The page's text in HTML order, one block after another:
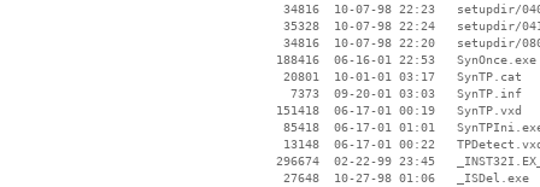
34816  10-07-98 22:23   setupdir/
35328  10-07-98 22:24   setupdir/
34816  10-07-98 22:20   setupdir/
   188416  06-16-01 22:53   SynOnce.exe
    20801  10-01-01 03:17   SynTP.cat
     7373  09-20-01 03:03   SynTP.inf
   151418  06-17-01 00:19   SynTP.vxd
85418  06-17-01 01:01
13148  06-17-01 00:22
296674  02-22-99 23:45
    27648  10-27-98 01:06   _ISDel.exe